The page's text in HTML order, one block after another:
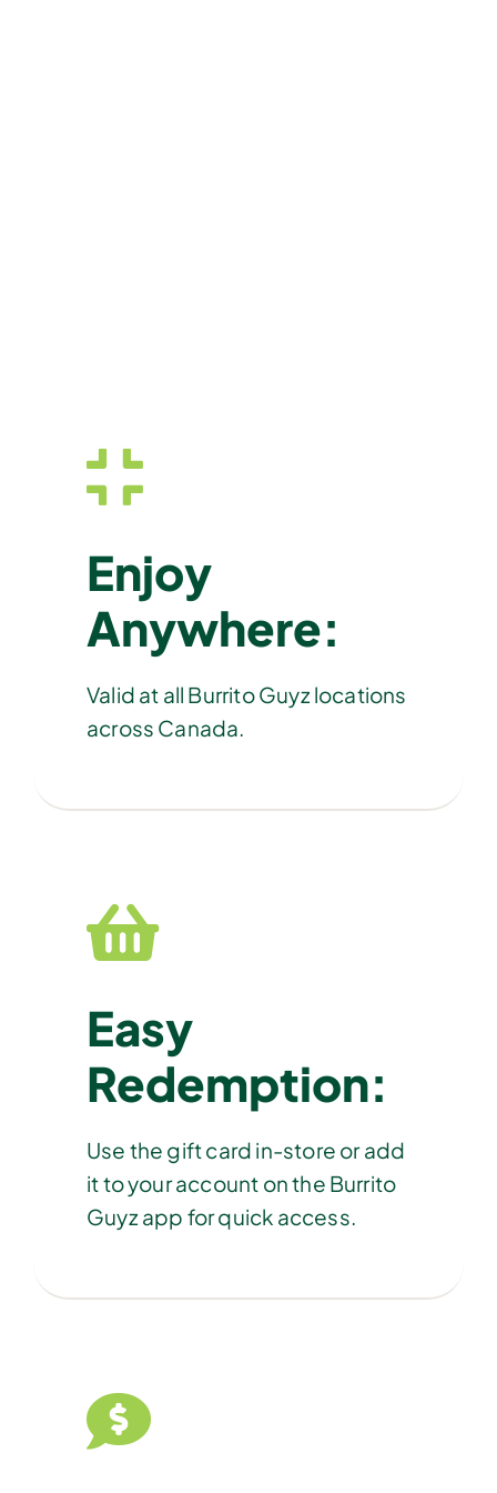
Enjoy
Anywhere:
Valid at all Burrito Guyz locations
across Canada.
Easy
Redemption:
Use the gift card in-store or add
it to your account on the Burrito
Guyz app for quick access.